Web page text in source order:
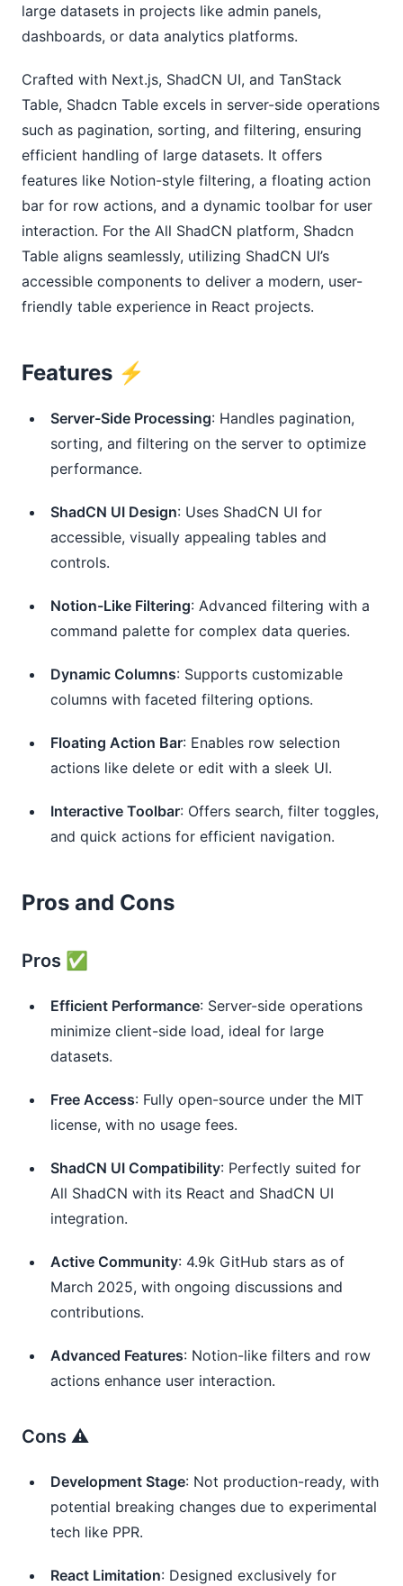
large datasets in projects like admin panels,
dashboards, or data analytics platforms.
Crafted with Next.js, ShadCN UI, and TanStack
Table, Shadcn Table excels in server-side operations
such as pagination, sorting, and filtering, ensuring
efficient handling of large datasets. It offers
features like Notion-style filtering, a floating action
bar for row actions, and a dynamic toolbar for user
interaction. For the All ShadCN platform, Shadcn
Table aligns seamlessly, utilizing ShadCN UI’s
accessible components to deliver a modern, user-
friendly table experience in React projects.
Features ⚡️
Server-Side Processing: Handles pagination,
sorting, and filtering on the server to optimize
performance.
ShadCN UI Design: Uses ShadCN UI for
accessible, visually appealing tables and
controls.
Notion-Like Filtering: Advanced filtering with a
command palette for complex data queries.
Dynamic Columns: Supports customizable
columns with faceted filtering options.
Floating Action Bar: Enables row selection
actions like delete or edit with a sleek UI.
Interactive Toolbar: Offers search, filter toggles,
and quick actions for efficient navigation.
Pros and Cons
Pros ✅
Efficient Performance: Server-side operations
minimize client-side load, ideal for large
datasets.
Free Access: Fully open-source under the MIT
license, with no usage fees.
ShadCN UI Compatibility: Perfectly suited for
All ShadCN with its React and ShadCN UI
integration.
Active Community: 4.9k GitHub stars as of
March 2025, with ongoing discussions and
contributions.
Advanced Features: Notion-like filters and row
actions enhance user interaction.
Cons ⚠️
Development Stage: Not production-ready, with
potential breaking changes due to experimental
tech like PPR.
React Limitation: Designed exclusively for